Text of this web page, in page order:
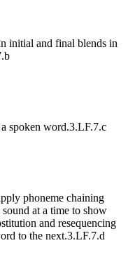
initial and final blends in
spoken word.3.LF.7.c
phoneme chaining
at a time to show
and resequencing
to the next.3.LF.7.d